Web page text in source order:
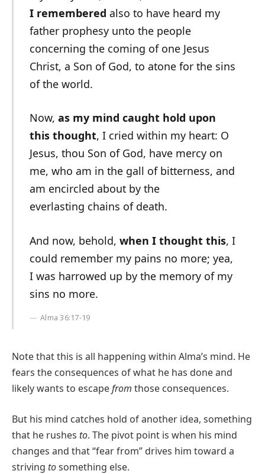
I remembered also to have heard my
father prophesy unto the people
concerning the coming of one Jesus
Christ, a Son of God, to atone for the sins
of the world.
Now, as my mind caught hold upon
this thought, I cried within my heart: O
Jesus, thou Son of God, have mercy on
me, who am in the gall of bitterness, and
am encircled about by the
everlasting chains of death.
And now, behold, when I thought this, I
could remember my pains no more; yea,
I was harrowed up by the memory of my
sins no more.
Alma 36:17-19
Note that this is all happening within Alma’s mind. He
fears the consequences of what he has done and
likely wants to escapefrom those consequences.
But his mind catches hold of another idea, something
that he rushes to. The pivot point is when his mind
changes and that “fear from” drives him toward a
striving tosomething else.